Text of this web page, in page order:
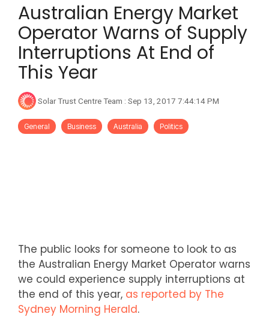
Australian Energy Market
Operator Warns of Supply
Interruptions At End of
This Year
Solar Trust Centre Team : Sep 13, 2017 7:44:14 PM
General Business Australia Politics
The public looks for someone to look to as
the Australian Energy Market Operator warns
we could experience supply interruptions at
the end of this year, as reported by The
Sydney Morning Herald.